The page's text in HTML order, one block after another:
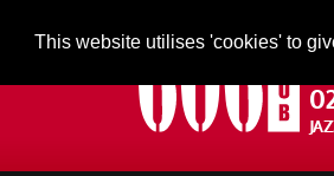
This website utilises 'cookies' to